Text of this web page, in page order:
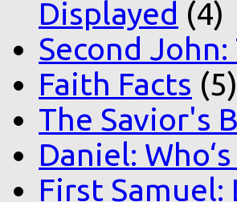
Displayed (4)
Second
Faith Facts (5)
The Savior's
Daniel:
First